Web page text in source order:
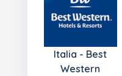
Italia - Best
Western